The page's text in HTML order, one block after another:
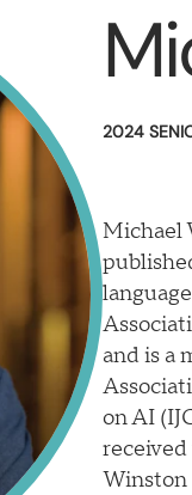
2024
Michael
and is a
on AI
Winston